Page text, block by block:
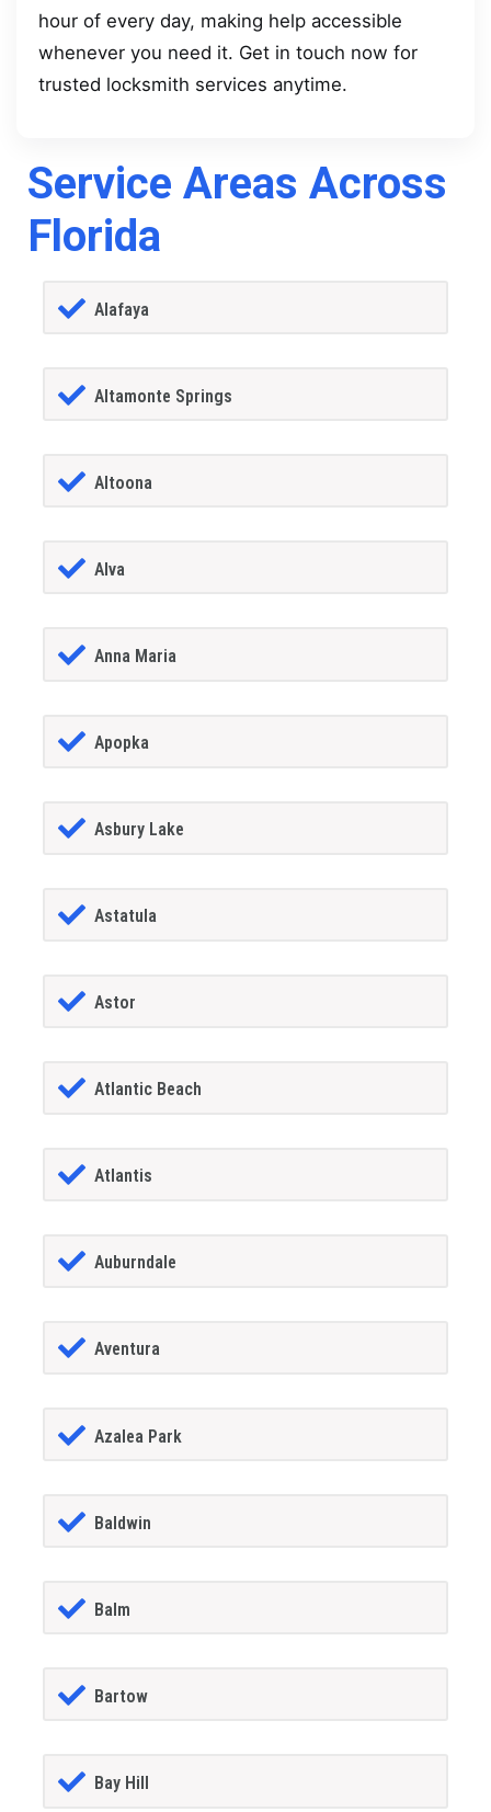
hour of every day, making help accessible
whenever you need it. Get in touch now for
trusted locksmith services anytime.
Service Areas Across
Florida
Alafaya
Altamonte Springs
Altoona
Alva
Anna Maria
Apopka
Asbury Lake
Astatula
Astor
Atlantic Beach
Atlantis
Auburndale
Aventura
Azalea Park
Baldwin
Balm
Bartow
Bay Hill